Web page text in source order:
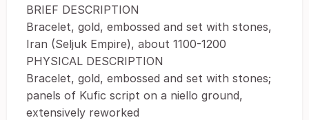
BRIEF DESCRIPTION
Bracelet, gold, embossed and set with stones,
Iran (Seljuk Empire), about 1100-1200
PHYSICAL DESCRIPTION
Bracelet, gold, embossed and set with stones;
panels of Kufic script on a niello ground,
extensively reworked